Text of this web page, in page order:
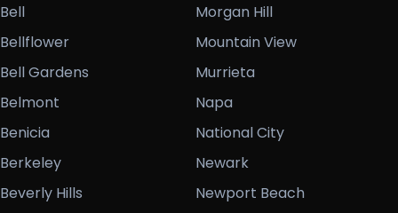
Bell
Bellflower
Bell Gardens
Belmont
Benicia
Berkeley
Beverly Hills
Morgan Hill
Mountain View
Murrieta
Napa
National City
Newark
Newport Beach